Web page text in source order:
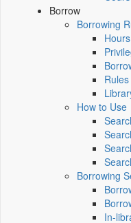
Borrow
Borrowing
How to Use
Borrowing
In-